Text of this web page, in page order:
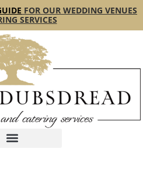
FOR OUR WEDDING VENUES
SERVICES